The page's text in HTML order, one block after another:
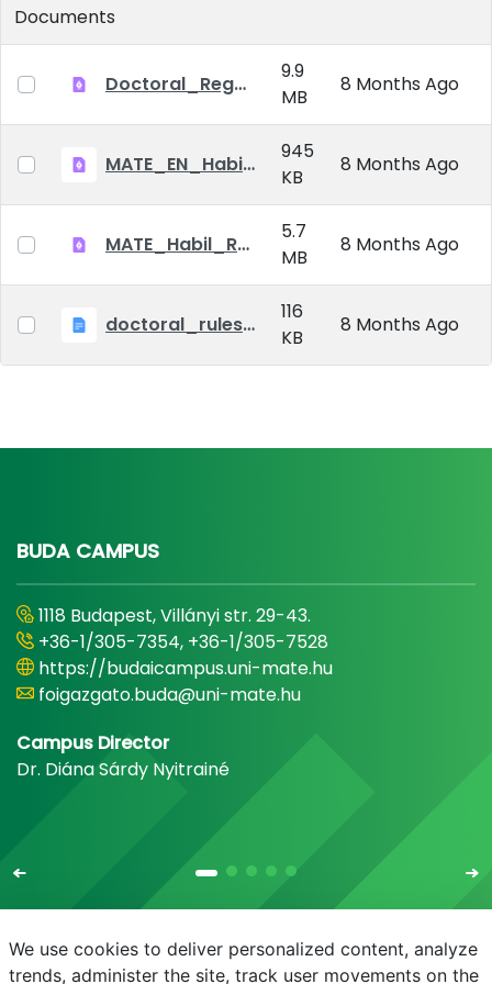
Documents
Doctoral_Regulation_2023.pdf
9.9
MB
8 Months Ago
MATE_EN_Habil_reg.pdf
945
KB
8 Months Ago
MATE_Habil_Reg_signed.pdf
5.7
MB
8 Months Ago
doctoral_rules_MATE
116
KB
8 Months Ago
BUDA CAMPUS
1118 Budapest, Villányi str. 29-43.
+36-1/305-7354, +36-1/305-7528
https://budaicampus.uni-mate.hu
foigazgato.buda@uni-mate.hu
Campus Director
Dr. Diána Sárdy Nyitrainé
We use cookies to deliver personalized content, analyze
trends, administer the site, track user movements on the